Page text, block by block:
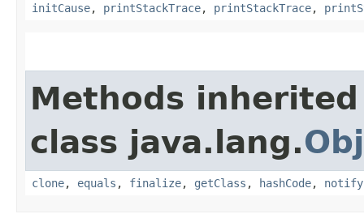
initCause, printStackTrace, printStackTrace,
Methods
class java.lang.
clone, equals , finalize, getClass , hashCode, notify